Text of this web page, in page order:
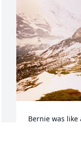
Bernie was